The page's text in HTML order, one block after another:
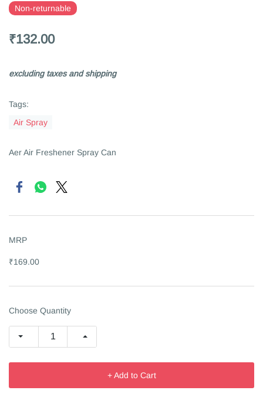
Non-returnable
₹132.00
excluding taxes and shipping
Tags:
Air Spray
Aer Air Freshener Spray Can
MRP
₹169.00
Choose Quantity
+ Add to Cart